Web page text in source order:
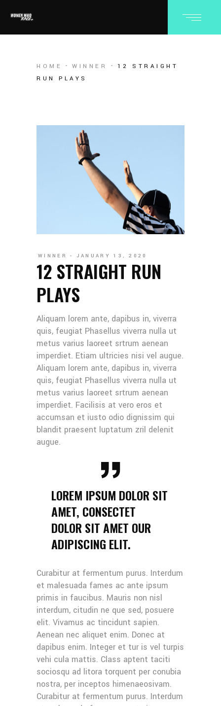
HOME WINNER
12 STRAIGHT
RUN PLAYS
WINNER JANUARY 13, 2020
12 STRAIGHT RUN
PLAYS
Aliquam lorem ante, dapibus in, viverra
quis, feugiat Phasellus viverra nulla ut
metus varius laoreet srtrum aenean
imperdiet. Etiam ultricies nisi vel augue.
Aliquam lorem ante, dapibus in, viverra
quis, feugiat Phasellus viverra nulla ut
metus varius laoreet srtrum aenean
imperdiet. Facilisis at vero eros et
accumsan et iusto odio dignissim qui
blandit praesent luptatum zril delenit
augue.
LOREM IPSUM DOLOR SIT
AMET, CONSECTET
DOLOR SIT AMET OUR
ADIPISCING ELIT.
Curabitur at fermentum purus. Interdum
et malesuada fames ac ante ipsum
primis in faucibus. Mauris non nisl
interdum, citudin ne que sed, posuere
elit. Vivamus ac tincidunt sapien.
Aenean nec aliquet enim. Donec at
dapibus enim. Integer et tur is vel turpis
vehi cula mattis. Class aptent taciti
sociosqu ad litora torquent per conubia
nostra, per inceptos himenaeosivam.
Curabitur at fermentum purus. Interdum